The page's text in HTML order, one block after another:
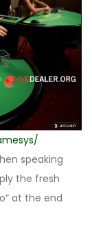
speaking
the fresh
at the end